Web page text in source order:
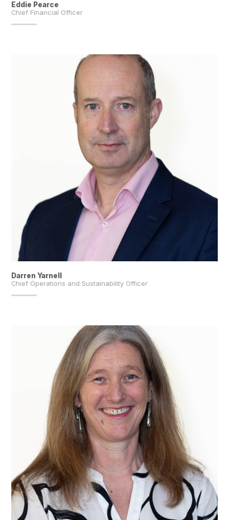
Eddie Pearce
Chief Financial Officer
Darren Yarnell
Chief Operations and Sustainability Officer